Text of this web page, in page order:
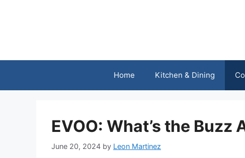
Home Kitchen & Dining
EVOO: What’s the Buzz
June 20, 2024 by Leon Martinez